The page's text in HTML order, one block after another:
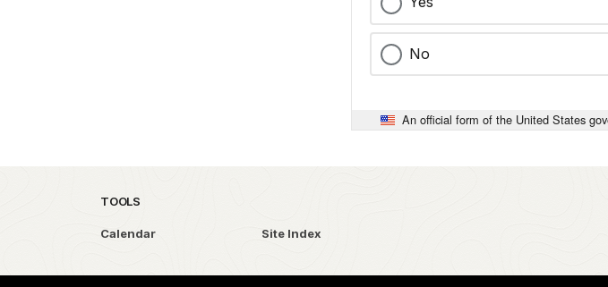
No
An official form of the United States
TOOLS
Calendar Site Index